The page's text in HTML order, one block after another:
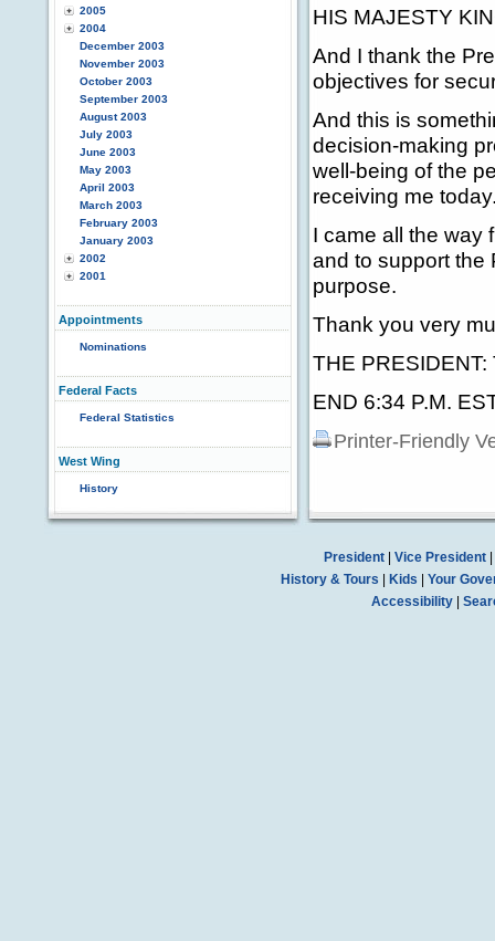
2005
2004
December 2003
November 2003
October 2003
September 2003
August 2003
July 2003
June 2003
May 2003
April 2003
March 2003
February 2003
January 2003
2002
2001
Appointments
Nominations
Federal Facts
Federal Statistics
West Wing
History
HIS MAJESTY
And I thank the
objectives for
And this is
decision-making
well-being of the
receiving me
I came all the way
and to support the
purpose.
Thank you very
THE
END 6:34 P.M.
Printer-Friendly
President| Vice President|
History & Tours
Kids
Your
Accessibility